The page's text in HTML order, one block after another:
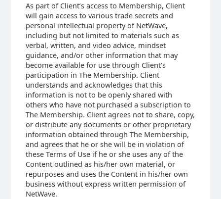
As part of Client’s access to Membership, Client
will gain access to various trade secrets and
personal intellectual property of NetWave,
including but not limited to materials such as
verbal, written, and video advice, mindset
guidance, and/or other information that may
become available for use through Client’s
participation in The Membership. Client
understands and acknowledges that this
information is not to be openly shared with
others who have not purchased a subscription to
The Membership. Client agrees not to share, copy,
or distribute any documents or other proprietary
information obtained through The Membership,
and agrees that he or she will be in violation of
these Terms of Use if he or she uses any of the
Content outlined as his/her own material, or
repurposes and uses the Content in his/her own
business without express written permission of
NetWave.